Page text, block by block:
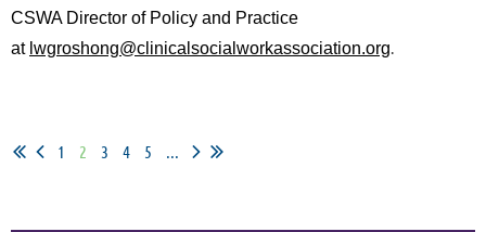
CSWA Director of Policy and Practice
at lwgroshong@clinicalsocialworkassociation.org.
1 2 3 4 5 ...